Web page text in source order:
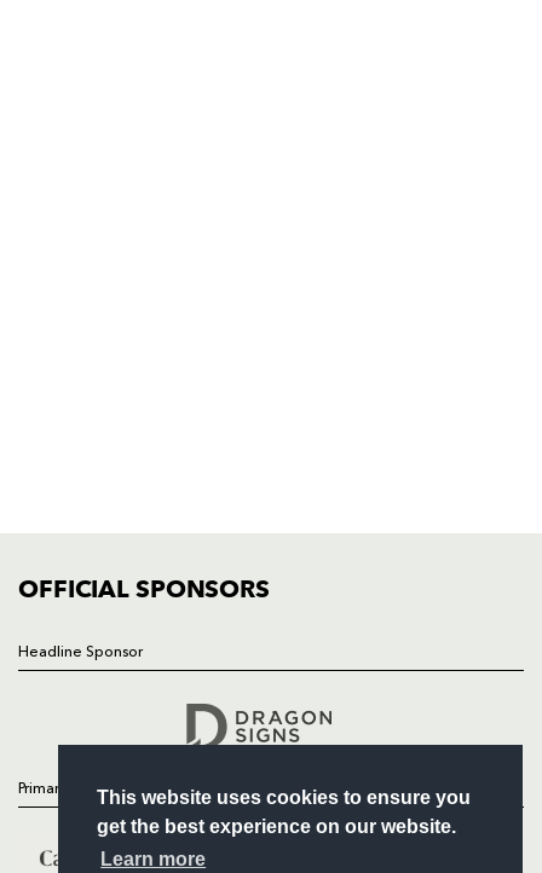
This website uses cookies to ensure you
get the best experience on our website.
Learn more
OFFICIAL SPONSORS
Headline Sponsor
Primary Partners
COMMERCIAL
Follow